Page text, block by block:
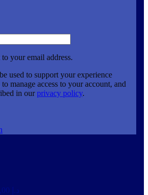
your email address.
used to support your experience
manage access to your account, and
in our privacy policy.
د.إ